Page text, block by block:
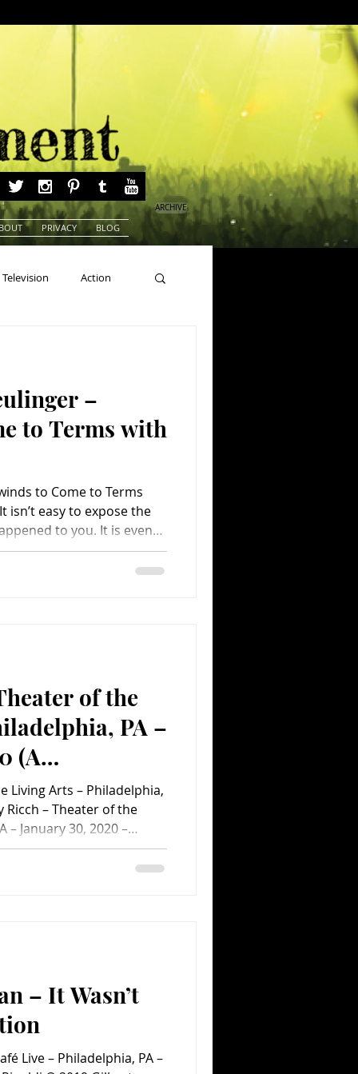
PRIVACY BLOG
ARCHIVE
Television Action
Comics
–
to Terms with
to Come to Terms
isn’t easy to expose the
to you. It is even
whole world. Yet, Sasha
to make a film discussing
showing the time
of the
PA –
(A
Concert
Living Arts – Philadelphia,
Ricch – Theater of the
– January 30, 2020 –
© 2020 Roddy Ricch –
PA – January
of the Living Arts – P
– It Wasn’t
Live – Philadelphia, PA –